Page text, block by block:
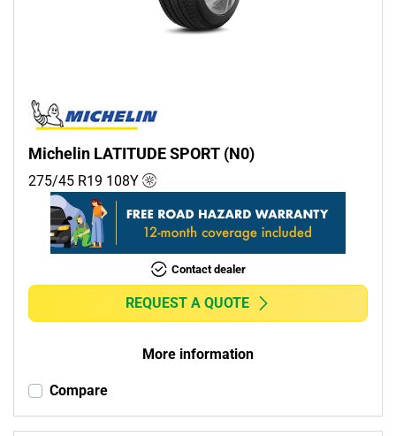
Run flat
Runflat (0)
Non-run flat (4)
More options
Michelin LATITUDE SPORT (N0)
275/45 R19 108Y
Contact dealer
REQUEST A QUOTE
More information
Compare